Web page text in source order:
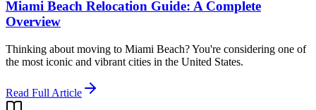
Miami Beach Relocation Guide: A Complete
Overview
Thinking about moving to Miami Beach? You're considering one of
the most iconic and vibrant cities in the United States.
Read Full Article